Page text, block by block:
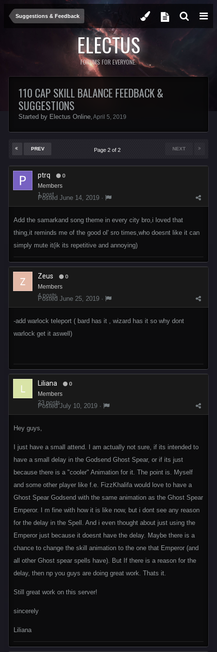
Suggestions & Feedback
ELECTUS
FORUMS FOR EVERYONE.
110 CAP SKILL BALANCE FEEDBACK &
SUGGESTIONS
Started by Electus Online,April 5, 2019
PREV NEXT
Page 2 of 2
ptrq 0
Members
1 post
Posted June 14, 2019 ·
Add the samarkand song theme in every city bro,i loved that
thing,it reminds me of the good ol' sro times,who doesnt like it can
simply mute it(ik its repetitive and annoying)
Zeus 0
Members
4 posts
Posted June 25, 2019 ·
-add warlock teleport ( bard has it , wizard has it so why dont
warlock get it aswell)
Liliana 0
Members
23 posts
PostedJuly 10, 2019 ·
Hey guys,
I just have a small attend. I am actually not sure, if its intended to
have a small delay in the Godsend Ghost Spear, or if its just
because there is a "cooler" Animation for it. The point is. Myself
and some other player like f.e. FizzKhalifa would love to have a
Ghost Spear Godsend with the same animation as the Ghost Spear
Emperor. I m fine with how it is like now, but i dont see any reason
for the delay in the Spell. And i even thought about just using the
Emperor just because it doesnt have the delay. Maybe there is a
chance to change the skill animation to the one that Emperor (and
all other Ghost spear spells have). But If there is a reason for the
delay, then np you guys are doing great work. Thats it.
Still great work on this server!
sincerely
Liliana